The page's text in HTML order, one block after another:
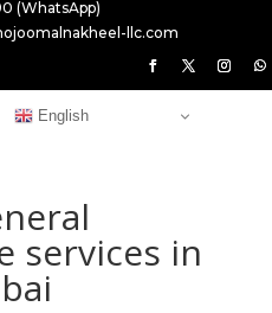
(WhatsApp)
llc.com
English
services in